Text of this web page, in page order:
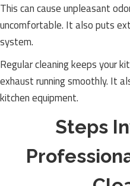
This can cause unpleasant
uncomfortable. It also puts
system.
Regular cleaning keeps your
exhaust running smoothly. It
kitchen equipment.
Steps